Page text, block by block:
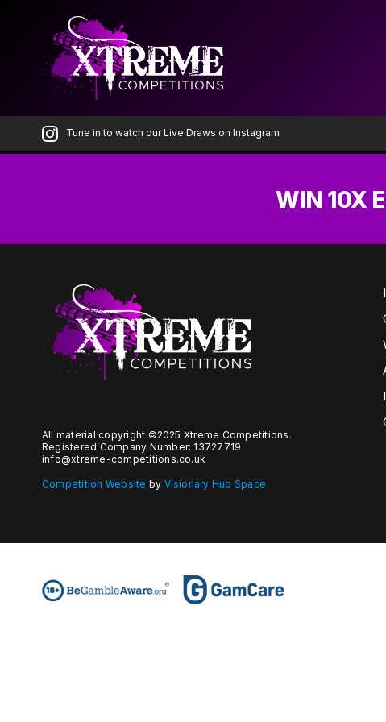
content
Tune in to watch our Live Draws on Instagram
WIN 10X
All material copyright ©2025 Xtreme Competitions.
Registered Company Number: 13727719
info@xtreme-competitions.co.uk
Competition Website by Visionary Hub Space